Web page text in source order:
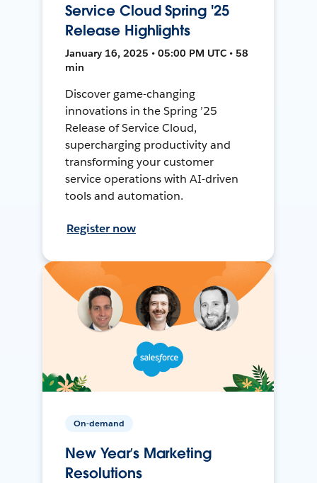
Service Cloud Spring '25
Release Highlights
January 16, 2025 • 05:00 PM UTC • 58
min
Discover game-changing
innovations in the Spring ’25
Release of Service Cloud,
supercharging productivity and
transforming your customer
service operations with AI-driven
tools and automation.
Register now
On-demand
New Year’s Marketing
Resolutions